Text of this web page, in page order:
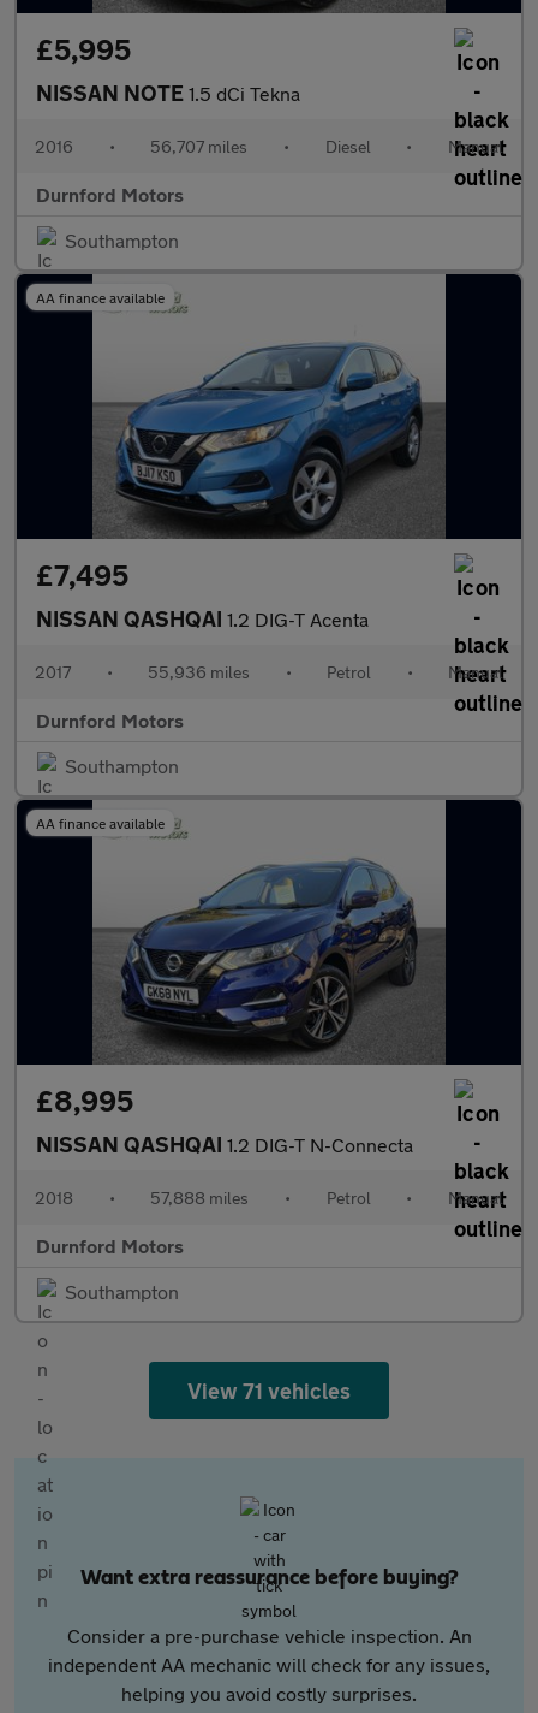
£5,995
NISSAN NOTE 1.5 dCi Tekna
2016 • 56,707 miles • Diesel • Manual
Durnford Motors
Southampton
AA finance available
£7,495
NISSAN QASHQAI 1.2 DIG-T Acenta
2017 • 55,936 miles • Petrol • Manual
Durnford Motors
Southampton
AA finance available
£8,995
NISSAN QASHQAI 1.2 DIG-T N-Connecta
2018 • 57,888 miles • Petrol • Manual
Durnford Motors
Southampton
View 71 vehicles
Want extra reassurance before buying?
Consider a pre-purchase vehicle inspection. An
independent AA mechanic will check for any issues,
helping you avoid costly surprises.